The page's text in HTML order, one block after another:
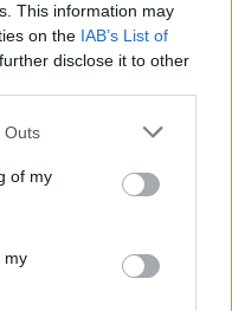
This information may
on the IAB’s List of
disclose it to other
one or more Google
You may click to
its third-party tags to
in below Google
Outs
of my
my
|Privacy Policy|Links
best Source for all kinds of
should be on evilmilk please